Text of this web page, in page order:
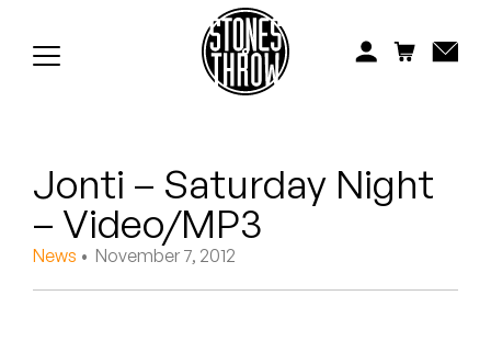
Koreatown Oddity
Los Retros
Maylee Todd
Jonti – Saturday Night
– Video/MP3
News • November 7, 2012